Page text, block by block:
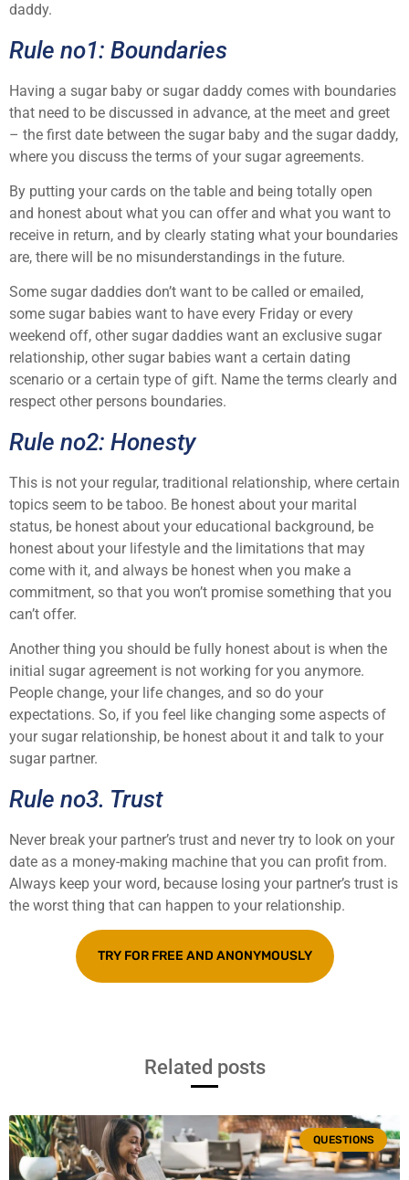
daddy.
Rule no1: Boundaries
Having a sugar baby or sugar daddy comes with boundaries
that need to be discussed in advance, at the meet and greet
– the first date between the sugar baby and the sugar daddy,
where you discuss the terms of your sugar agreements.
By putting your cards on the table and being totally open
and honest about what you can offer and what you want to
receive in return, and by clearly stating what your boundaries
are, there will be no misunderstandings in the future.
Some sugar daddies don’t want to be called or emailed,
some sugar babies want to have every Friday or every
weekend off, other sugar daddies want an exclusive sugar
relationship, other sugar babies want a certain dating
scenario or a certain type of gift. Name the terms clearly and
respect other persons boundaries.
Rule no2: Honesty
This is not your regular, traditional relationship, where certain
topics seem to be taboo. Be honest about your marital
status, be honest about your educational background, be
honest about your lifestyle and the limitations that may
come with it, and always be honest when you make a
commitment, so that you won’t promise something that you
can’t offer.
Another thing you should be fully honest about is when the
initial sugar agreement is not working for you anymore.
People change, your life changes, and so do your
expectations. So, if you feel like changing some aspects of
your sugar relationship, be honest about it and talk to your
sugar partner.
Rule no3. Trust
Never break your partner’s trust and never try to look on your
date as a money-making machine that you can profit from.
Always keep your word, because losing your partner’s trust is
the worst thing that can happen to your relationship.
TRY FOR FREE AND ANONYMOUSLY
Related posts
QUESTIONS